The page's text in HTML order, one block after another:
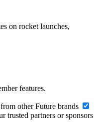
on rocket launches,
features.
other Future brands
trusted partners or sponsors